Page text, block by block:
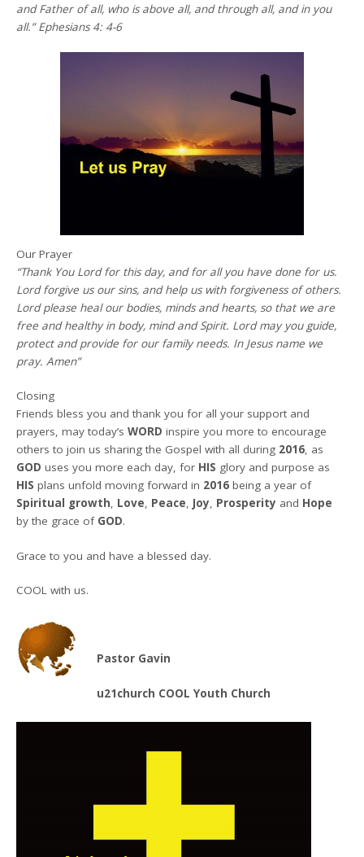
and Father of all, who is above all, and through all, and in you
all.” Ephesians 4: 4-6
Our Prayer
“Thank You Lord for this day, and for all you have done for us.
Lord forgive us our sins, and help us with forgiveness of others.
Lord please heal our bodies, minds and hearts, so that we are
free and healthy in body, mind and Spirit. Lord may you guide,
protect and provide for our family needs. In Jesus name we
pray. Amen”
Closing
Friends bless you and thank you for all your support and
prayers, may today’sWORD inspire you more to encourage
others to join us sharing the Gospel with all during 2016, as
GOD uses you more each day, for HIS glory and purpose as
HIS plans unfold moving forward in 2016 being a year of
Spiritual growth, Love, Peace, Joy, Prosperity and Hope
by the grace of GOD.
Grace to you and have a blessed day.
COOL with us.
Pastor Gavin
u21church COOL Youth Church